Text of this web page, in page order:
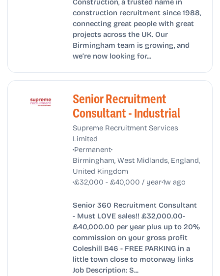
construction recruitment since 1988,
connecting great people with great
projects across the UK. Our
Birmingham team is growing, and
we’re now looking for...
Senior Recruitment
Consultant - Industrial
Supreme Recruitment Services
Limited
•Permanent•
Birmingham, West Midlands, England,
United Kingdom
•£32,000 - £40,000 / year•1w ago
Senior 360 Recruitment Consultant
- Must LOVE sales!! £32,000.00-
£40,000.00 per year plus up to 20%
commission on your gross profit
Coleshill B46 - FREE PARKING in a
little town close to motorway links
Job Description: S...